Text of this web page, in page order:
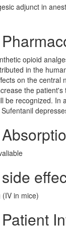
adjunct in
opioid
in the
on the central
the
be recognized. In
in mice)